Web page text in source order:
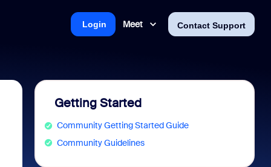
Meet Contact Support
Login
Getting Started
Community Getting Started Guide
Community Guidelines